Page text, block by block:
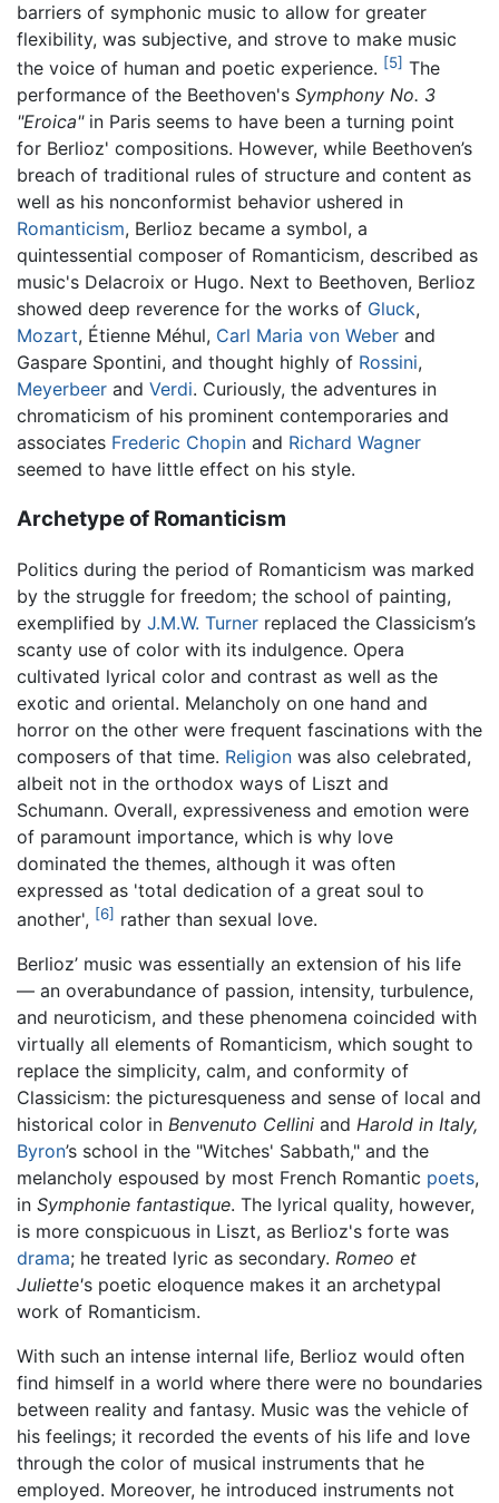
barriers of symphonic music to allow for greater
flexibility, was subjective, and strove to make music
the voice of human and poetic experience. [5] The
performance of the Beethoven's Symphony No. 3
"Eroica"in Paris seems to have been a turning point
for Berlioz' compositions. However, while Beethoven’s
breach of traditional rules of structure and content as
well as his nonconformist behavior ushered in
Romanticism, Berlioz became a symbol, a
quintessential composer of Romanticism, described as
music's Delacroix or Hugo. Next to Beethoven, Berlioz
showed deep reverence for the works of Gluck,
Mozart, Étienne Méhul, Carl Maria von Weber and
Gaspare Spontini, and thought highly of Rossini,
Meyerbeer and Verdi. Curiously, the adventures in
chromaticism of his prominent contemporaries and
associates Frederic Chopin and Richard Wagner
seemed to have little effect on his style.
Archetype of Romanticism
Politics during the period of Romanticism was marked
by the struggle for freedom; the school of painting,
exemplified by J.M.W. Turner replaced the Classicism’s
scanty use of color with its indulgence. Opera
cultivated lyrical color and contrast as well as the
exotic and oriental. Melancholy on one hand and
horror on the other were frequent fascinations with the
composers of that time. Religion was also celebrated,
albeit not in the orthodox ways of Liszt and
Schumann. Overall, expressiveness and emotion were
of paramount importance, which is why love
dominated the themes, although it was often
expressed as 'total dedication of a great soul to
another', [6] rather than sexual love.
Berlioz’ music was essentially an extension of his life
— an overabundance of passion, intensity, turbulence,
and neuroticism, and these phenomena coincided with
virtually all elements of Romanticism, which sought to
replace the simplicity, calm, and conformity of
Classicism: the picturesqueness and sense of local and
historical color in Benvenuto Cellini and Harold in Italy,
Byron’s school in the "Witches' Sabbath," and the
melancholy espoused by most French Romantic poets,
in Symphonie fantastique. The lyrical quality, however,
is more conspicuous in Liszt, as Berlioz's forte was
drama; he treated lyric as secondary. Romeo et
Juliette's poetic eloquence makes it an archetypal
work of Romanticism.
With such an intense internal life, Berlioz would often
find himself in a world where there were no boundaries
between reality and fantasy. Music was the vehicle of
his feelings; it recorded the events of his life and love
through the color of musical instruments that he
employed. Moreover, he introduced instruments not